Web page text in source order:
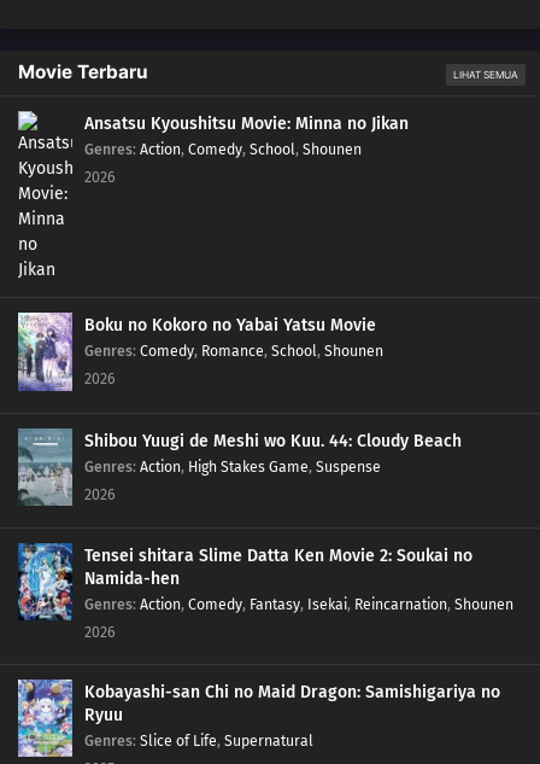
Movie Terbaru LIHAT SEMUA
Ansatsu Kyoushitsu Movie: Minna no Jikan
Genres: Action, Comedy, School, Shounen
2026
Boku no Kokoro no Yabai Yatsu Movie
Genres: Comedy, Romance, School, Shounen
2026
Shibou Yuugi de Meshi wo Kuu. 44: Cloudy Beach
Genres: Action, High Stakes Game, Suspense
2026
Tensei shitara Slime Datta Ken Movie 2: Soukai no
Namida-hen
Genres: Action, Comedy, Fantasy, Isekai, Reincarnation, Shounen
2026
Kobayashi-san Chi no Maid Dragon: Samishigariya no
Ryuu
Genres: Slice of Life, Supernatural